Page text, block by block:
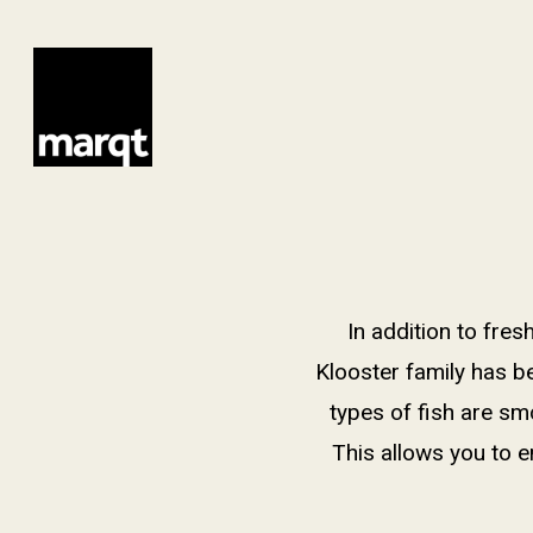
content
In addition to
Klooster family has
types of fish are
This allows you to